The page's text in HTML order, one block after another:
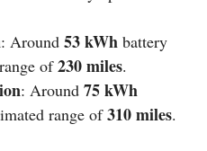
: Around 53 kWh battery
of230 miles.
: Around 75 kWh
range of310 miles.